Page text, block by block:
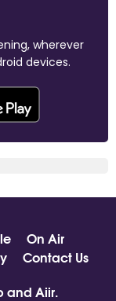
wherever
devices.
On Air
Contact Us
and Aiir.